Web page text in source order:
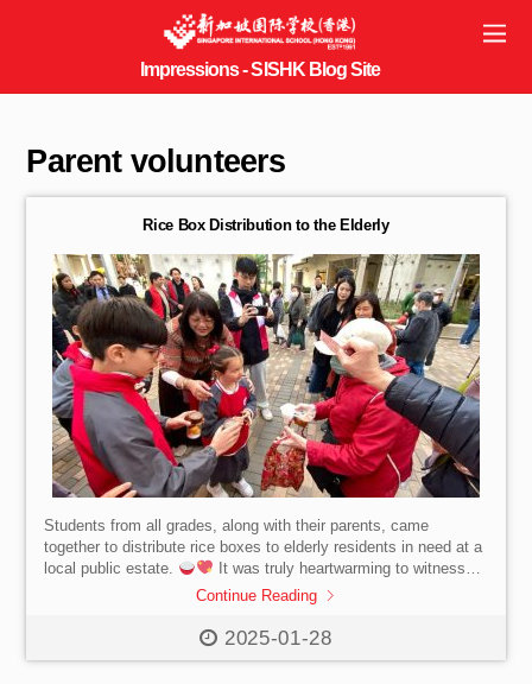
Parent volunteers
2025-01-28
Rice Box Distribution to the Elderly
Students from all grades, along with their parents, came
together to distribute rice boxes to elderly residents in need at a
local public estate.
It was truly heartwarming to witness
their dedication and kindness as they brought nourishment and
Continue Reading